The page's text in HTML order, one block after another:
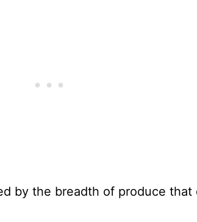
by the breadth of produce that